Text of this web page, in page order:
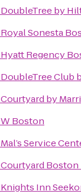
DoubleTree by
Royal Sonesta
Hyatt Regency
DoubleTree Club
Courtyard by
W Boston
Mal’s Service
Courtyard
Knights Inn